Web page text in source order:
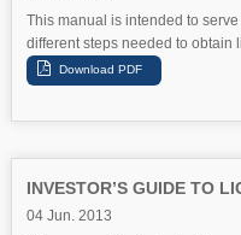
This manual is intended to
different steps needed to obtain
INVESTOR’S GUIDE TO
04 Jun. 2013